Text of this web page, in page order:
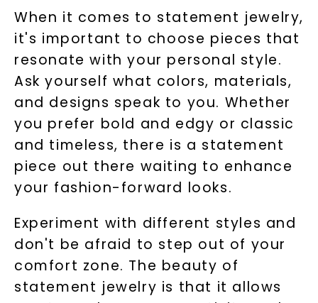
When it comes to statement jewelry,
it's important to choose pieces that
resonate with your personal style.
Ask yourself what colors, materials,
and designs speak to you. Whether
you prefer bold and edgy or classic
and timeless, there is a statement
piece out there waiting to enhance
your fashion-forward looks.
Experiment with different styles and
don't be afraid to step out of your
comfort zone. The beauty of
statement jewelry is that it allows